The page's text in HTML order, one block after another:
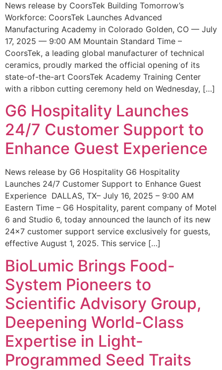
News release by CoorsTek Building Tomorrow’s
Workforce: CoorsTek Launches Advanced
Manufacturing Academy in Colorado Golden, CO — July
17, 2025 — 9:00 AM Mountain Standard Time –
CoorsTek, a leading global manufacturer of technical
ceramics, proudly marked the official opening of its
state-of-the-art CoorsTek Academy Training Center
with a ribbon cutting ceremony held on Wednesday, […]
G6 Hospitality Launches
24/7 Customer Support to
Enhance Guest Experience
News release by G6 Hospitality G6 Hospitality
Launches 24/7 Customer Support to Enhance Guest
Experience DALLAS, TX– July 16, 2025 – 9:00 AM
Eastern Time – G6 Hospitality, parent company of Motel
6 and Studio 6, today announced the launch of its new
24×7 customer support service exclusively for guests,
effective August 1, 2025. This service […]
BioLumic Brings Food-
System Pioneers to
Scientific Advisory Group,
Deepening World-Class
Expertise in Light-
Programmed Seed Traits